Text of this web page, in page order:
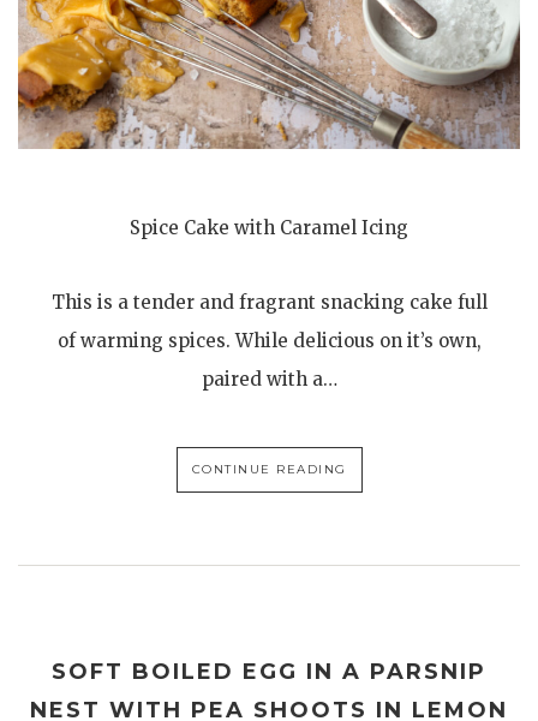
Spice Cake with Caramel Icing
This is a tender and fragrant snacking cake full
of warming spices. While delicious on it’s own,
paired with a…
CONTINUE READING
SOFT BOILED EGG IN A PARSNIP
NEST WITH PEA SHOOTS IN LEMON